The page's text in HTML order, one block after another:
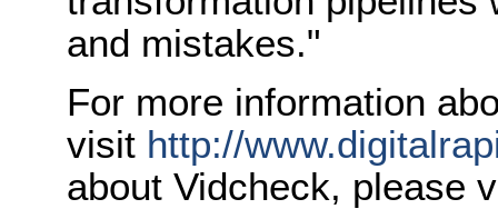
and mistakes."
For more information
visit http://
about Vidcheck, please